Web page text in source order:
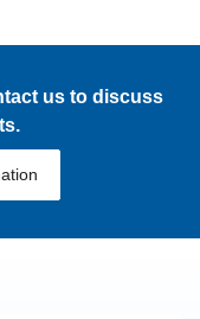
us to discuss